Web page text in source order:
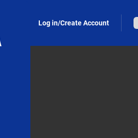
Log in/Create Account